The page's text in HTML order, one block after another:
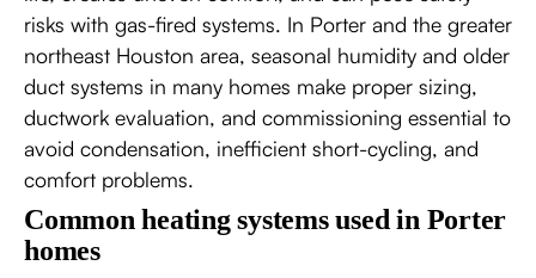
risks with gas-fired systems. In Porter and the greater
northeast Houston area, seasonal humidity and older
duct systems in many homes make proper sizing,
ductwork evaluation, and commissioning essential to
avoid condensation, inefficient short-cycling, and
comfort problems.
Common heating systems used in Porter
homes